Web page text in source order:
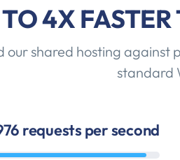
4X
our shared hosting against
standard
requests per second